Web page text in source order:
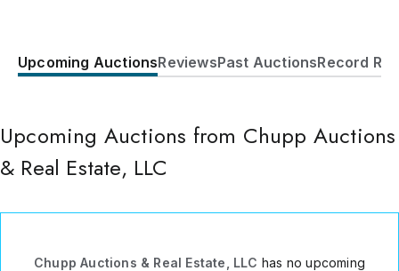
890 S. Van Buren St
(260) 768-7616
Upcoming AuctionsReviewsPast AuctionsRecord
Upcoming Auctions from Chupp Auctions
& Real Estate, LLC
Chupp Auctions & Real Estate, LLC has no upcoming